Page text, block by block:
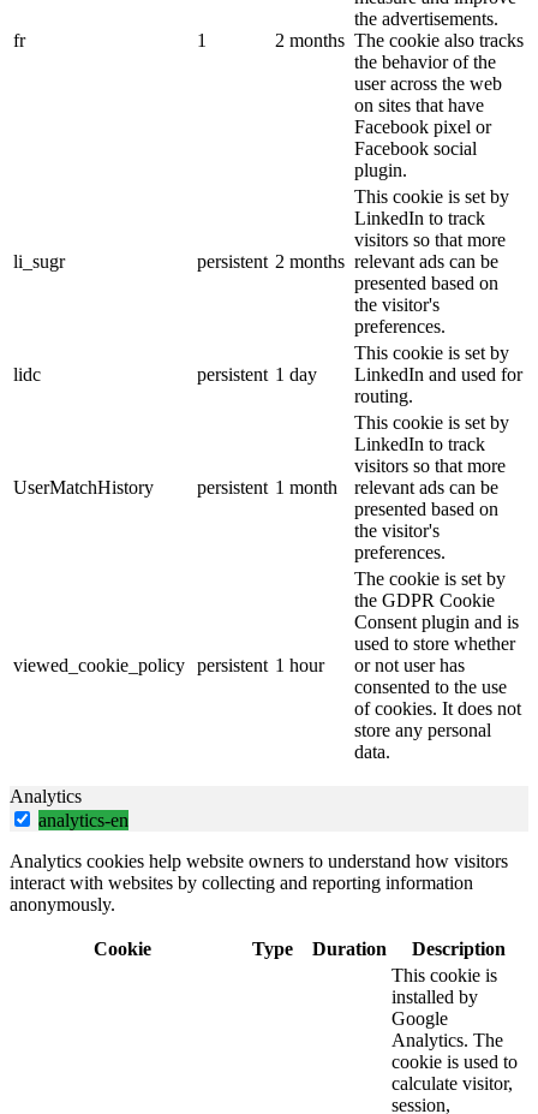
fr 1 2 months
the advertisements.
The cookie also tracks
the behavior of the
user across the web
on sites that have
Facebook pixel or
Facebook social
plugin.
li_sugr persistent 2 months
This cookie is set by
LinkedIn to track
visitors so that more
relevant ads can be
presented based on
the visitor's
preferences.
lidc persistent 1 day
This cookie is set by
LinkedIn and used for
routing.
UserMatchHistory persistent 1 month
This cookie is set by
LinkedIn to track
visitors so that more
relevant ads can be
presented based on
the visitor's
preferences.
viewed_cookie_policy persistent 1 hour
The cookie is set by
the GDPR Cookie
Consent plugin and is
used to store whether
or not user has
consented to the use
of cookies. It does not
store any personal
data.
Analytics
analytics-en
Analytics cookies help website owners to understand how visitors
interact with websites by collecting and reporting information
anonymously.
Cookie Type Duration Description
This cookie is
installed by
Google
Analytics. The
cookie is used to
calculate visitor,
session,